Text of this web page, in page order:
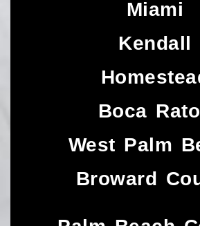
Miami
Kendall
Boca
West Palm
Broward